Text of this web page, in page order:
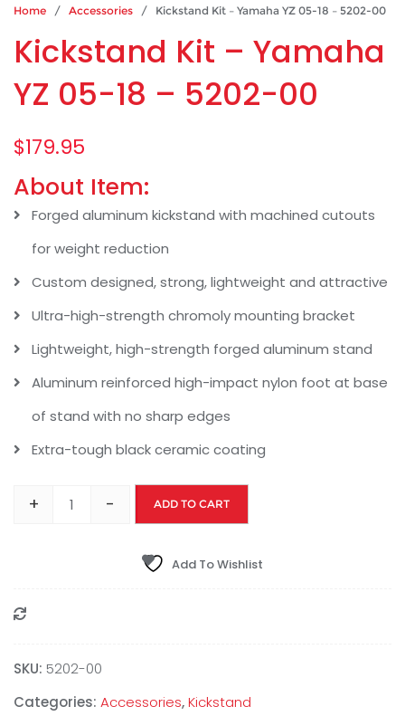
Home / Accessories / Kickstand Kit – Yamaha YZ 05-18 – 5202-00
Kickstand Kit – Yamaha
YZ 05-18 – 5202-00
$179.95
About Item:
Forged aluminum kickstand with machined cutouts
for weight reduction
Custom designed, strong, lightweight and attractive
Ultra-high-strength chromoly mounting bracket
Lightweight, high-strength forged aluminum stand
Aluminum reinforced high-impact nylon foot at base
of stand with no sharp edges
Extra-tough black ceramic coating
+ - ADD TO CART
Add To Wishlist
SKU: 5202-00
Categories: Accessories,Kickstand